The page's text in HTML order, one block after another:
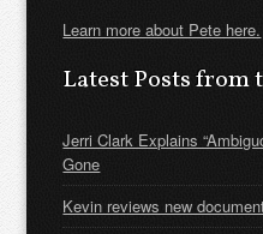
Learn more about Pete here.
Latest Posts from
Jerri Clark Explains
Gone
Kevin reviews new